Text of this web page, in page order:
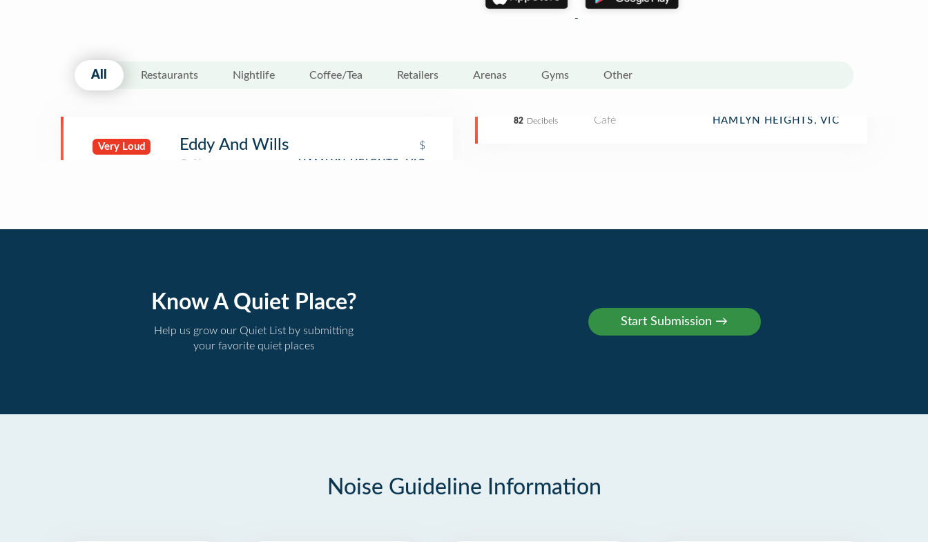
All Restaurants Nightlife Coffee/Tea Retailers Arenas Gyms Other
Very Loud
82 Decibels
Eddy And Wills $
Café HAMLYN HEIGHTS, VIC
Know A Quiet Place?
Help us grow our Quiet List by submitting
your favorite quiet places
Noise Guideline Information